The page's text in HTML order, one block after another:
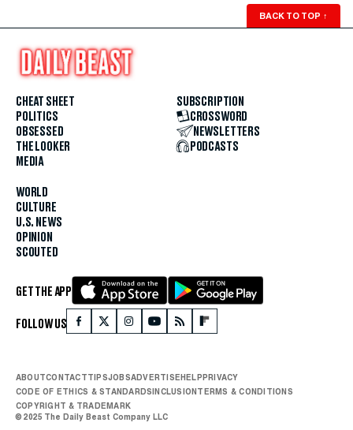
BACK TO TOP ↑
CHEAT SHEET
POLITICS
OBSESSED
THE LOOKER
MEDIA
WORLD
CULTURE
U.S. NEWS
OPINION
SCOUTED
SUBSCRIPTION
CROSSWORD
NEWSLETTERS
PODCASTS
GET THE APP
FOLLOW US
ABOUTCONTACTTIPSJOBSADVERTISEHELPPRIVACY
CODE OF ETHICS & STANDARDSINCLUSIONTERMS & CONDITIONS
COPYRIGHT & TRADEMARK
© 2025 The Daily Beast Company LLC